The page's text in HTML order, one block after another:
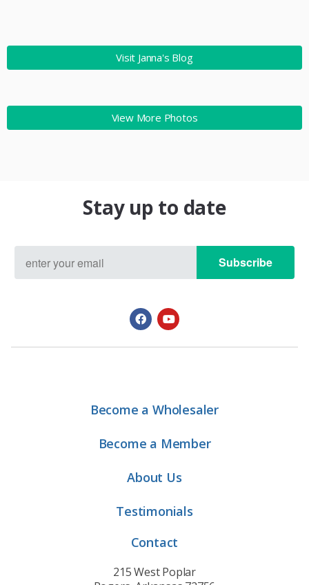
Visit Janna's Blog
View More Photos
Stay up to date
Subscribe
Become a Wholesaler
Become a Member
About Us
Testimonials
Contact
215 West Poplar